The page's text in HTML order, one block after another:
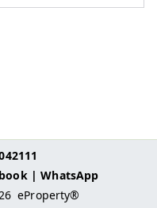
|WhatsApp
eProperty®